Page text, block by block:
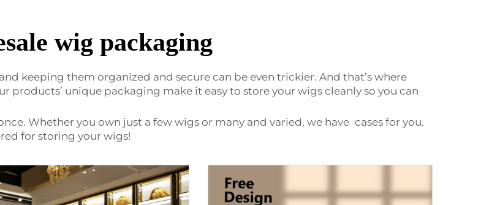
wig packaging
keeping them organized and secure can be even trickier. And that’s where
unique packaging make it easy to store your wigs cleanly so you can
Whether you own just a few wigs or many and varied, we have cases for you.
for storing your wigs!